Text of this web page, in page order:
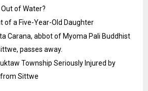
of Water?
of a Five-Year-Old Daughter
Carana, abbot of Myoma Pali Buddhist
passes away.
Township Seriously Injured by
Sittwe